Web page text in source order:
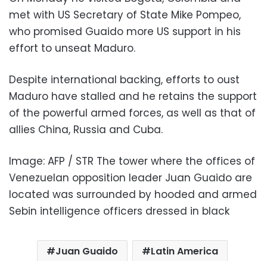
met with US Secretary of State Mike Pompeo,
who promised Guaido more US support in his
effort to unseat Maduro.
Despite international backing, efforts to oust
Maduro have stalled and he retains the support
of the powerful armed forces, as well as that of
allies China, Russia and Cuba.
Image: AFP / STR The tower where the offices of
Venezuelan opposition leader Juan Guaido are
located was surrounded by hooded and armed
Sebin intelligence officers dressed in black
Juan Guaido
Latin America